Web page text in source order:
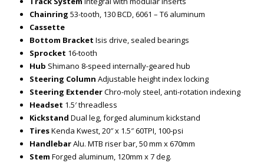
Chainring 53-tooth, 130 BCD, 6061 – T6 aluminum
Cassette
Bottom Bracket Isis drive, sealed bearings
Sprocket 16-tooth
Hub Shimano 8-speed internally-geared hub
Steering Column Adjustable height index locking
Steering ExtenderChro-moly steel, anti-rotation indexing
Headset 1.5′ threadless
Kickstand Dual leg, forged aluminum kickstand
TiresKenda Kwest, 20″ x 1.5″ 60TPI, 100-psi
HandlebarAlu. MTB riser bar, 50 mm x 670mm
Stem Forged aluminum, 120mm x 7 deg.